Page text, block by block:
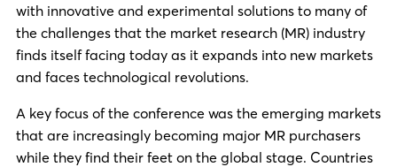
Careers
Request a Quote
with innovative and experimental solutions to many of
the challenges that the market research (MR) industry
finds itself facing today as it expands into new markets
and faces technological revolutions.
A key focus of the conference was the emerging markets
that are increasingly becoming major MR purchasers
while they find their feet on the global stage. Countries